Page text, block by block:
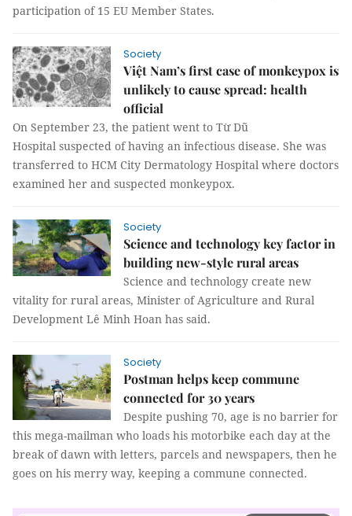
participation of 15 EU Member States.
Society
Việt Nam’s first case of monkeypox is
unlikely to cause spread: health
official
On September 23, the patient went to Từ Dũ
Hospital suspected of having an infectious disease. She was
transferred to HCM City Dermatology Hospital where doctors
examined her and suspected monkeypox.
Society
Science and technology key factor in
building new-style rural areas
Science and technology create new
vitality for rural areas, Minister of Agriculture and Rural
Development Lê Minh Hoan has said.
Society
Postman helps keep commune
connected for 30 years
Despite pushing 70, age is no barrier for
this mega-mailman who loads his motorbike each day at the
break of dawn with letters, parcels and newspapers, then he
goes on his merry way, keeping a commune connected.